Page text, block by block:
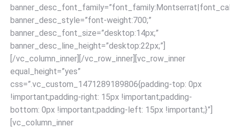
banner_desc_style=”font-weight:700;”
banner_desc_font_size=”desktop:14px;”
banner_desc_line_height=”desktop:22px;”]
[/vc_column_inner][/vc_row_inner][vc_row_inner
equal_height=”yes”
css=”.vc_custom_1471289189806{padding-top: 0px
!important;padding-right: 15px !important;padding-
bottom: 0px !important;padding-left: 15px !important;}”]
[vc_column_inner